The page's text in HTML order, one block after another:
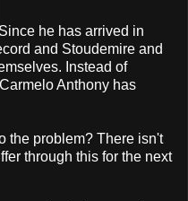
Since he has arrived in
and Stoudemire and
Instead of
Anthony has
the problem? There isn't
through this for the next